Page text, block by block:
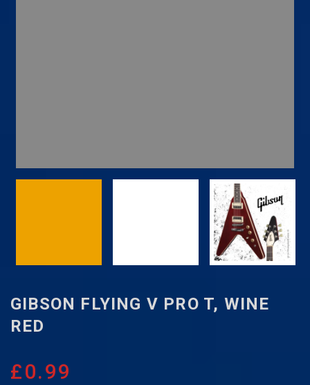
GIBSON FLYING V PRO T, WINE
RED
£0.99